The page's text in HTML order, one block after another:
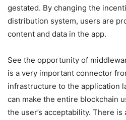
gestated. By changing the
distribution system, users are
content and data in the app.
See the opportunity of
is a very important connector
infrastructure to the application
can make the entire blockchain
the user’s acceptability. There is